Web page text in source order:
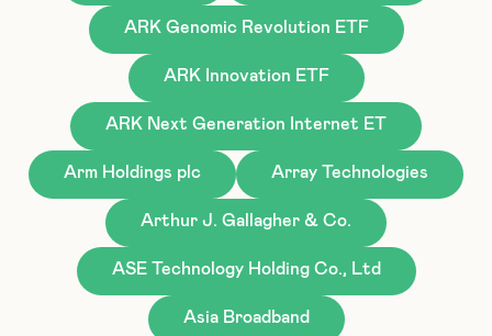
ARK Genomic Revolution ETF
ARK Innovation ETF
ARK Next Generation Internet ET
Arm Holdings plc Array Technologies
Arthur J. Gallagher & Co.
ASE Technology Holding Co., Ltd
Asia Broadband